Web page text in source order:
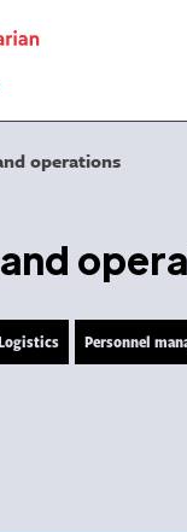
operations
Personnel